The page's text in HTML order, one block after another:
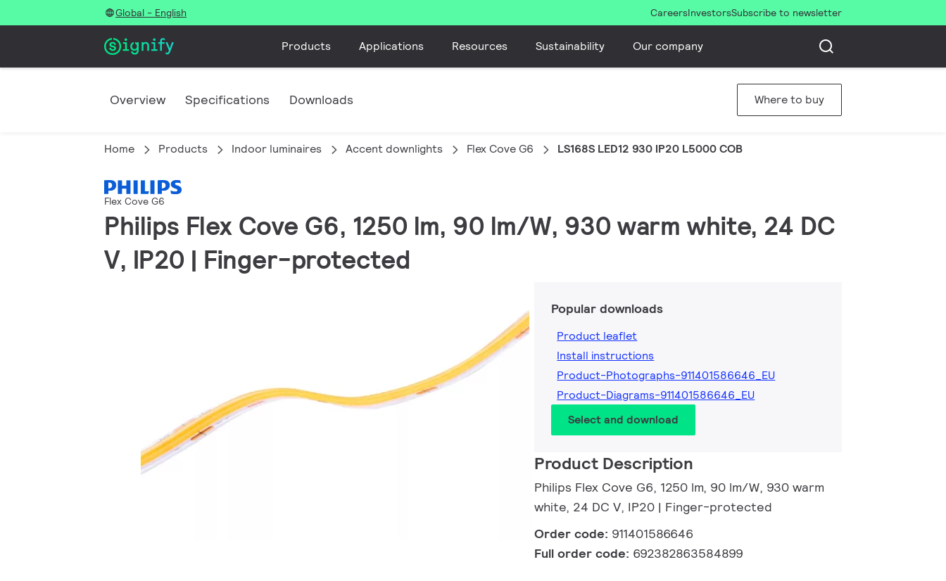
Global - English CareersInvestorsSubscribe to newsletter
Products Applications Resources Sustainability Our company
Overview Specifications Downloads Where to buy
Home Products Indoor luminaires Accent downlights Flex Cove G6 LS168S LED12 930 IP20 L5000 COB
Flex Cove G6
Philips Flex Cove G6, 1250 lm, 90 lm/W, 930 warm white, 24 DC
V, IP20 | Finger-protected
Popular downloads
Product leaflet
Install instructions
Product-Photographs-911401586646_EU
Product-Diagrams-911401586646_EU
Select and download
Product Description
Philips Flex Cove G6, 1250 lm, 90 lm/W, 930 warm
white, 24 DC V, IP20 | Finger-protected
Order code: 911401586646
Full order code: 692382863584899